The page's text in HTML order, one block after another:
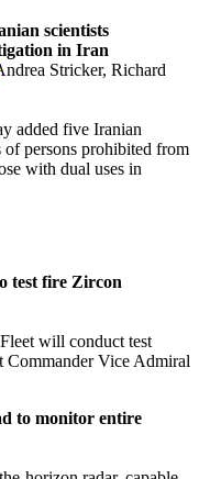
scientists
in Iran
Stricker, Richard
added five Iranian
persons prohibited from
with dual uses in
test fire Zircon
will conduct test
Commander Vice Admiral
to monitor entire